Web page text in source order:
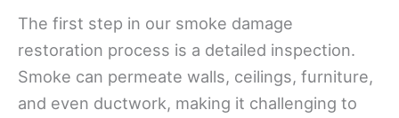
The first step in our smoke damage
restoration process is a detailed inspection.
Smoke can permeate walls, ceilings, furniture,
and even ductwork, making it challenging to